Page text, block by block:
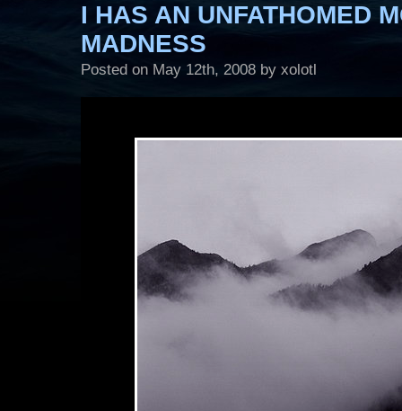
I HAS AN UNFATHOMED
MADNESS
Posted on May 12th, 2008 by xolotl